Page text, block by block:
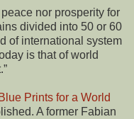
nor prosperity for
divided into 50 or 60
of international system
is that of world
Prints for a World
A former Fabian